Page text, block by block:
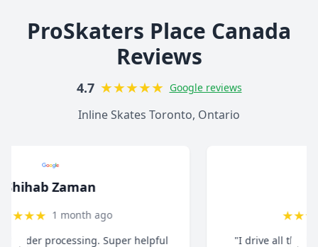
ProSkaters Place Canada
Reviews
4.7 ★★★★★ Google reviews
Inline Skates Toronto, Ontario
★★
"I drive all the way from Pickering when I need